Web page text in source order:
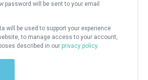
password will be sent to your email
will be used to support your experience
to manage access to your account,
described in our privacy policy.